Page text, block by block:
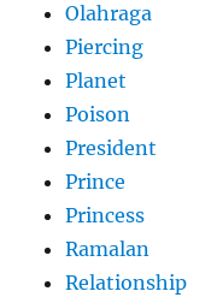
Olahraga
Piercing
Planet
Poison
President
Prince
Princess
Ramalan
Relationship